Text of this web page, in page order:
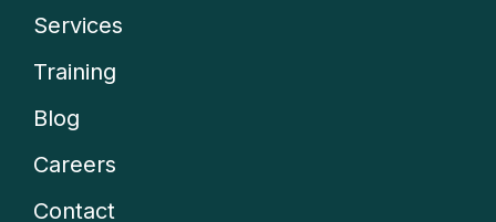
Company
menu
Services
Training
Blog
Careers
Contact